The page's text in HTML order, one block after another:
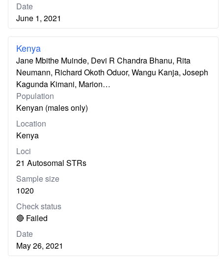
Date
June 1, 2021
Kenya
Jane Mbithe Muinde, Devi R Chandra Bhanu, Rita
Neumann, Richard Okoth Oduor, Wangu Kanja, Joseph
Kagunda Kimani, Marion…
Population
Kenyan (males only)
Location
Kenya
Loci
21 Autosomal STRs
Sample size
1020
Check status
🔴 Failed
Date
May 26, 2021